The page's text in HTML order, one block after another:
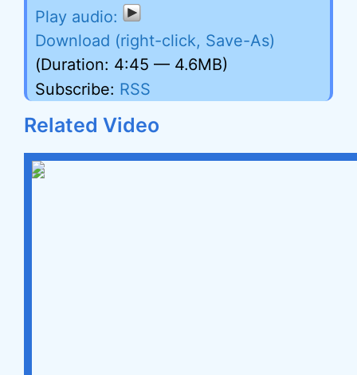
Download (right-click, Save-As)
(Duration: 4:45 — 4.6MB)
Subscribe: RSS
Related Video